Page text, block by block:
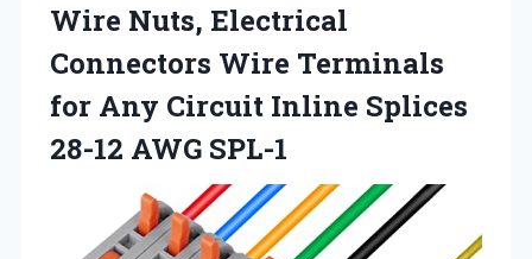
Wire Nuts, Electrical
Connectors Wire Terminals
for Any Circuit Inline Splices
28-12 AWG SPL-1